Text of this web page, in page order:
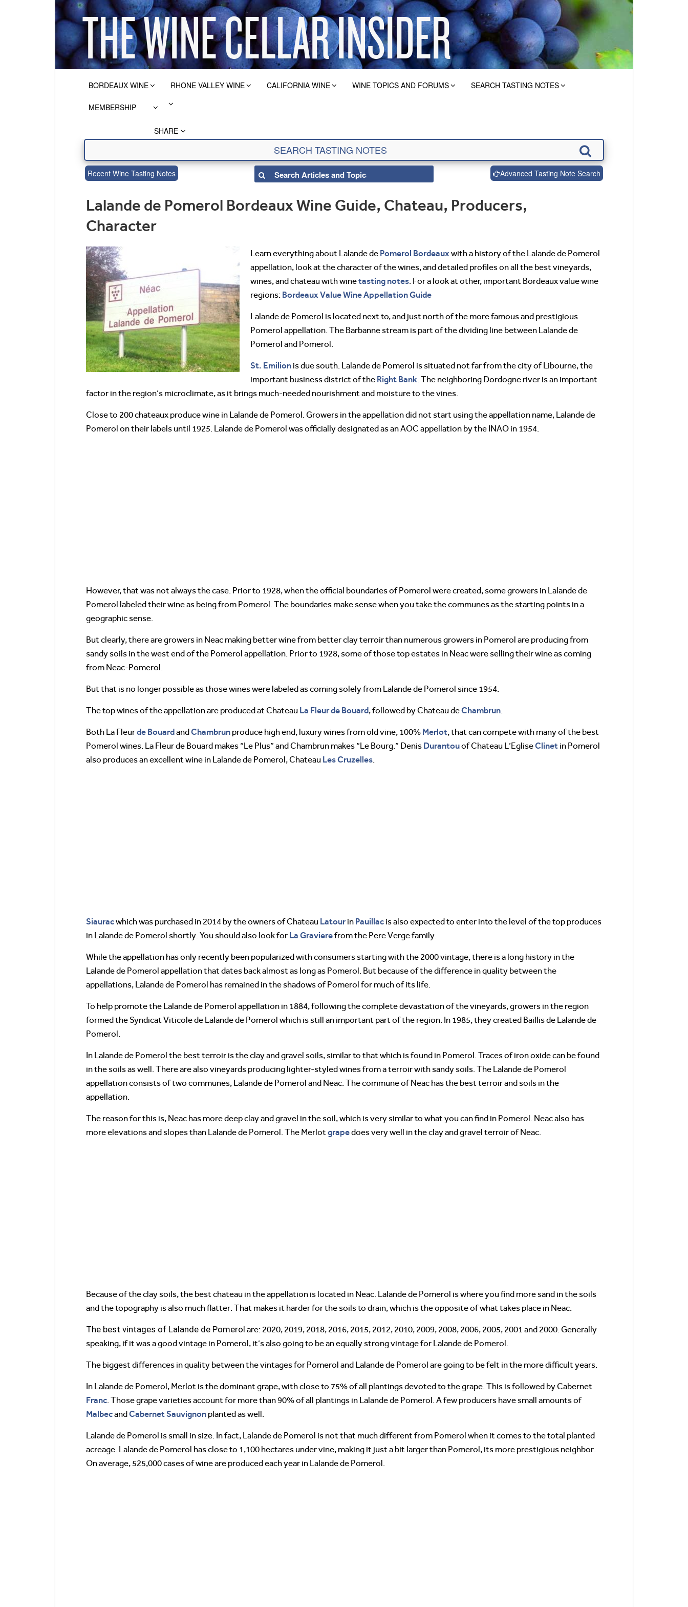
BORDEAUX WINE RHONE VALLEY WINE CALIFORNIA WINE WINE TOPICS AND FORUMS SEARCH TASTING NOTES
MEMBERSHIP
SHARE
Recent Wine Tasting Notes Advanced Tasting Note Search
Lalande de Pomerol Bordeaux Wine Guide, Chateau, Producers,
Character
Learn everything about Lalande de Pomerol Bordeauxwith a history of the Lalande de Pomerol
appellation, look at the character of the wines, and detailed profiles on all the best vineyards,
wines, and chateau with winetasting notes. For a look at other, important Bordeaux value wine
regions: Bordeaux Value Wine Appellation Guide
Lalande de Pomerol is located next to, and just north of the more famous and prestigious
Pomerol appellation. The Barbanne stream is part of the dividing line between Lalande de
Pomerol and Pomerol.
St. Emilion is due south. Lalande de Pomerol is situated not far from the city of Libourne, the
important business district of the Right Bank. The neighboring Dordogne river is an important
factor in the region’s microclimate, as it brings much-needed nourishment and moisture to the vines.
Close to 200 chateaux produce wine in Lalande de Pomerol. Growers in the appellation did not start using the appellation name, Lalande de
Pomerol on their labels until 1925. Lalande de Pomerol was officially designated as an AOC appellation by the INAO in 1954.
However, that was not always the case. Prior to 1928, when the official boundaries of Pomerol were created, some growers in Lalande de
Pomerol labeled their wine as being from Pomerol. The boundaries make sense when you take the communes as the starting points in a
geographic sense.
But clearly, there are growers in Neac making better wine from better clay terroir than numerous growers in Pomerol are producing from
sandy soils in the west end of the Pomerol appellation. Prior to 1928, some of those top estates in Neac were selling their wine as coming
from Neac-Pomerol.
But that is no longer possible as those wines were labeled as coming solely from Lalande de Pomerol since 1954.
The top wines of the appellation are produced at Chateau La Fleur de Bouard, followed by Chateau deChambrun.
Both La Fleurde BouardandChambrun produce high end, luxury wines from old vine, 100% Merlot, that can compete with many of the best
Pomerol wines. La Fleur de Bouard makes “Le Plus” and Chambrun makes “Le Bourg.” Denis Durantouof Chateau L’EgliseClinet in Pomerol
also produces an excellent wine in Lalande de Pomerol, Chateau Les Cruzelles.
Siauracwhich was purchased in 2014 by the owners of Chateau Latourin Pauillac is also expected to enter into the level of the top produces
in Lalande de Pomerol shortly. You should also look for La Gravierefrom the Pere Verge family.
While the appellation has only recently been popularized with consumers starting with the 2000 vintage, there is a long history in the
Lalande de Pomerol appellation that dates back almost as long as Pomerol. But because of the difference in quality between the
appellations, Lalande de Pomerol has remained in the shadows of Pomerol for much of its life.
To help promote the Lalande de Pomerol appellation in 1884, following the complete devastation of the vineyards, growers in the region
formed the Syndicat Viticole de Lalande de Pomerol which is still an important part of the region. In 1985, they created Baillis de Lalande de
Pomerol.
In Lalande de Pomerol the best terroir is the clay and gravel soils, similar to that which is found in Pomerol. Traces of iron oxide can be found
in the soils as well. There are also vineyards producing lighter-styled wines from a terroir with sandy soils. The Lalande de Pomerol
appellation consists of two communes, Lalande de Pomerol and Neac. The commune of Neac has the best terroir and soils in the
appellation.
The reason for this is, Neac has more deep clay and gravel in the soil, which is very similar to what you can find in Pomerol. Neac also has
more elevations and slopes than Lalande de Pomerol. The Merlotgrapedoes very well in the clay and gravel terroir of Neac.
Because of the clay soils, the best chateau in the appellation is located in Neac. Lalande de Pomerol is where you find more sand in the soils
and the topography is also much flatter. That makes it harder for the soils to drain, which is the opposite of what takes place in Neac.
The best vintages of Lalande de Pomerol are: 2020, 2019, 2018, 2016, 2015, 2012, 2010, 2009, 2008, 2006, 2005, 2001 and 2000. Generally
speaking, if it was a good vintage in Pomerol, it’s also going to be an equally strong vintage for Lalande de Pomerol.
The biggest differences in quality between the vintages for Pomerol and Lalande de Pomerol are going to be felt in the more difficult years.
In Lalande de Pomerol, Merlot is the dominant grape, with close to 75% of all plantings devoted to the grape. This is followed by Cabernet
Franc. Those grape varieties account for more than 90% of all plantings in Lalande de Pomerol. A few producers have small amounts of
Malbecand Cabernet Sauvignon planted as well.
Lalande de Pomerol is small in size. In fact, Lalande de Pomerol is not that much different from Pomerol when it comes to the total planted
acreage. Lalande de Pomerol has close to 1,100 hectares under vine, making it just a bit larger than Pomerol, its more prestigious neighbor.
On average, 525,000 cases of wine are produced each year in Lalande de Pomerol.